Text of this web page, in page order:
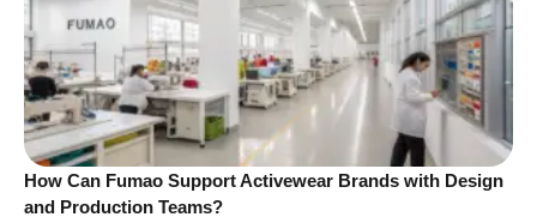
How Can Fumao Support Activewear Brands with Design
and Production Teams?